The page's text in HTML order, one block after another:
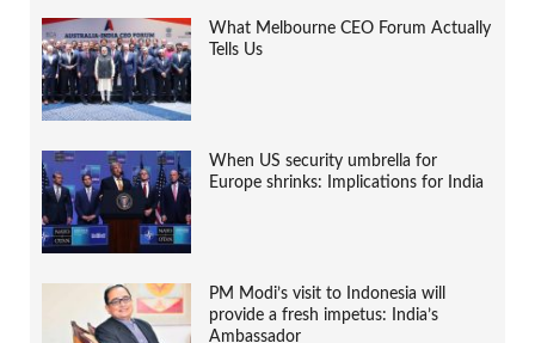
What Melbourne CEO Forum Actually
Tells Us
When US security umbrella for
Europe shrinks: Implications for India
PM Modi’s visit to Indonesia will
provide a fresh impetus: India’s
Ambassador